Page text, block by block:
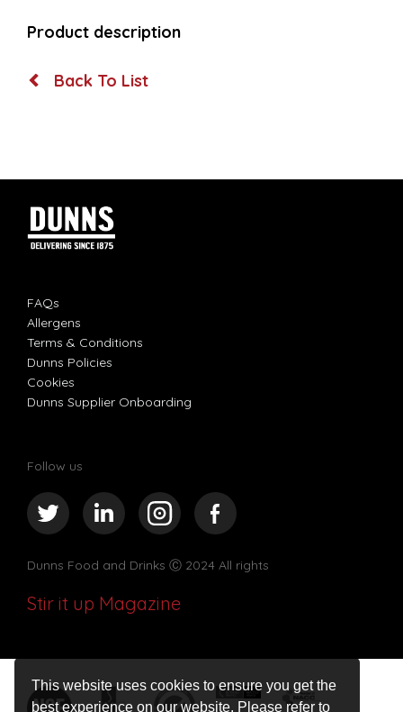
This website uses cookies to ensure you get the
best experience on our website. Please refer to
Product description
Back To List
FAQs
Allergens
Terms & Conditions
Dunns Policies
Cookies
Dunns Supplier Onboarding
Follow us
Dunns Food and Drinks Ⓒ 2024 All rights
Stir it up Magazine